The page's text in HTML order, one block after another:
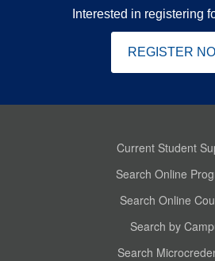
Interested in registering
REGISTER
Current Student
Search Online
Search Online
Search by
Search